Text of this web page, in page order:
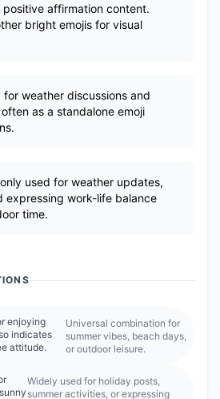
affirmation content.
bright emojis for visual
for weather discussions and
as a standalone emoji
used for weather updates,
expressing work-life balance
time.
enjoying
indicates
attitude.
Universal combination for
summer vibes, beach days,
or outdoor leisure.
Widely used for holiday posts,
summer activities, or expressing